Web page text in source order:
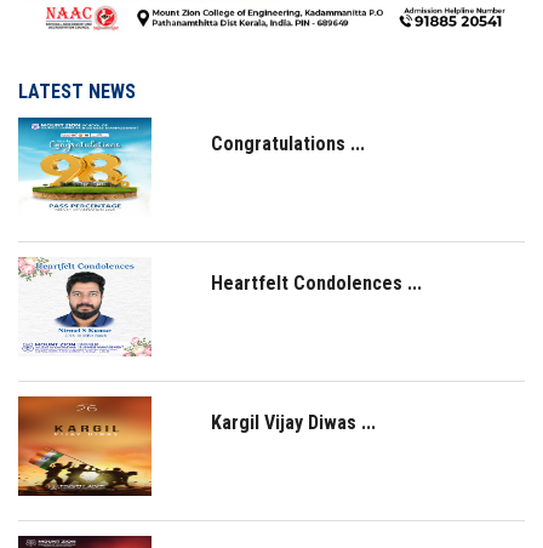
LATEST NEWS
Congratulations ...
Heartfelt Condolences ...
Kargil Vijay Diwas ...